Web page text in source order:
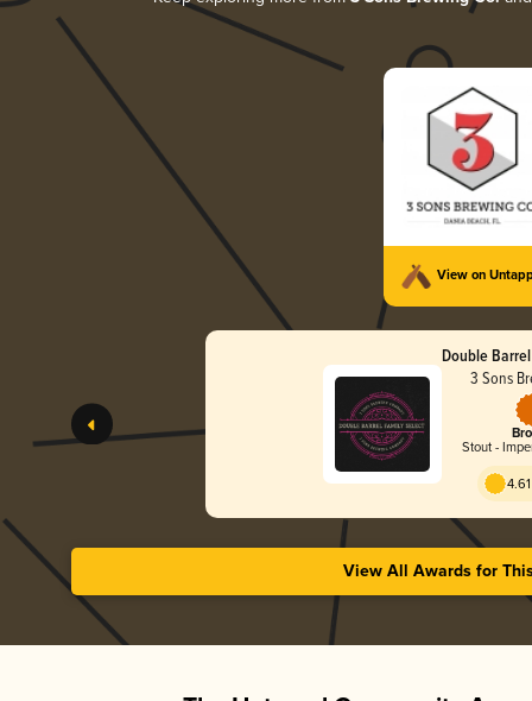
View on
Double
3 Sons
Stout -
View All Awards for